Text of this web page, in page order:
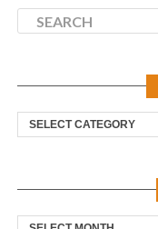
Categories
Archives